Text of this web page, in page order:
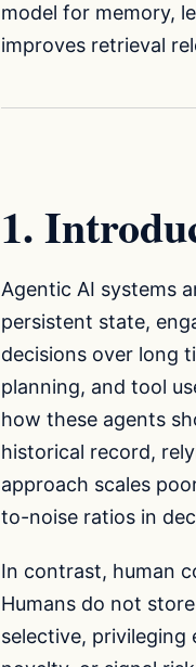
model for memory,
improves retrieval
1.
Agentic AI systems
persistent state,
decisions over long
planning, and tool
how these agents
historical record,
approach scales
to-noise ratios in
In contrast, human
Humans do not
selective,